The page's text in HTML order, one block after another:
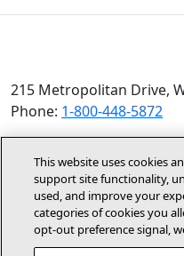
215 Metropolitan Drive,
Phone: 1-800-448-5872
© 2026 Allied Air
Inc. Company
Terms and Conditions
This website uses cookies
support site functionality,
used, and improve your
categories of cookies you
opt‑out preference signal,